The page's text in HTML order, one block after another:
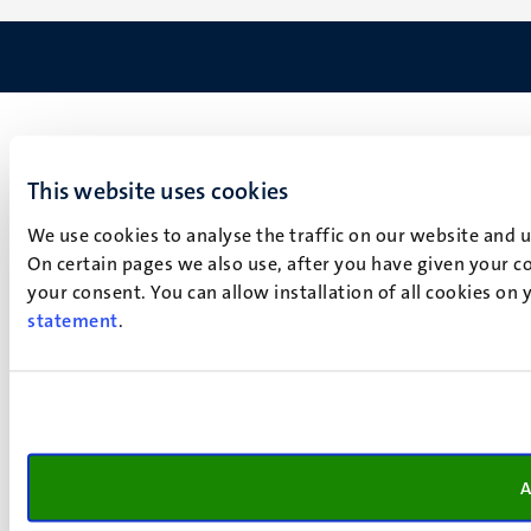
This website uses cookies
We use cookies to analyse the traffic on our website
On certain pages we also use, after you have given your
your consent. You can allow installation of all cookies
statement.